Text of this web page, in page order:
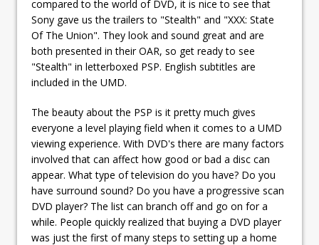
compared to the world of DVD, it is nice to see that
Sony gave us the trailers to "Stealth" and "XXX: State
Of The Union". They look and sound great and are
both presented in their OAR, so get ready to see
"Stealth" in letterboxed PSP. English subtitles are
included in the UMD.
The beauty about the PSP is it pretty much gives
everyone a level playing field when it comes to a UMD
viewing experience. With DVD's there are many factors
involved that can affect how good or bad a disc can
appear. What type of television do you have? Do you
have surround sound? Do you have a progressive scan
DVD player? The list can branch off and go on for a
while. People quickly realized that buying a DVD player
was just the first of many steps to setting up a home